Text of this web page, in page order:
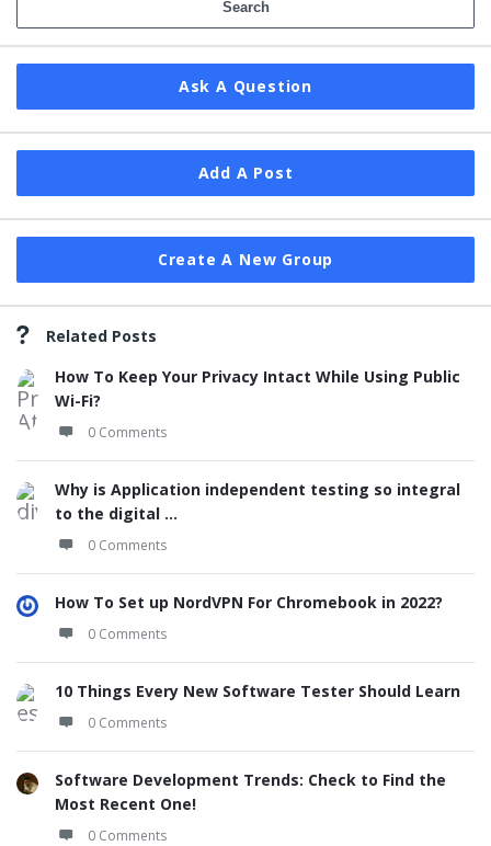
Ask A Question
Add A Post
Create A New Group
Related Posts
How To Keep Your Privacy Intact While Using Public
Wi-Fi?
0 Comments
Why is Application independent testing so integral
to the digital ...
0 Comments
How To Set up NordVPN For Chromebook in 2022?
0 Comments
10 Things Every New Software Tester Should Learn
0 Comments
Software Development Trends: Check to Find the
Most Recent One!
0 Comments